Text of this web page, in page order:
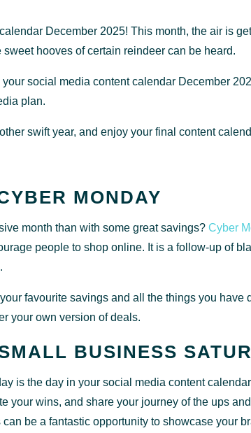
December 2025! This month, the air is
hooves of certain reindeer can be heard.
social media content calendar December
plan.
swift year, and enjoy your final content
MONDAY
month than with some great savings? Cyber
people to shop online. It is a follow-up of
favourite savings and all the things you have
your own version of deals.
BUSINESS
is the day in your social media content
your wins, and share your journey of the ups
be a fantastic opportunity to showcase your